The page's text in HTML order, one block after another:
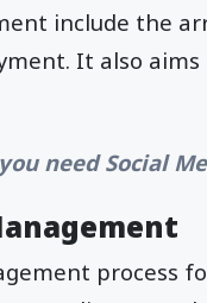
include the
It also
need Social
process